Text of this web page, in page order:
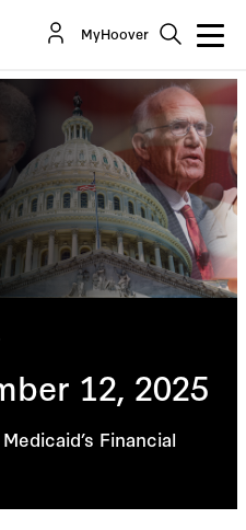
MyHoover
12, 2025
Financial